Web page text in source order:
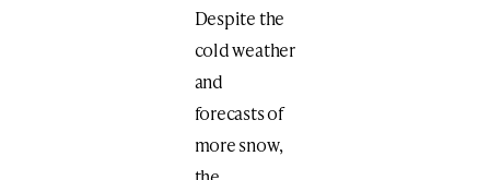
Despite the
cold weather
and
forecasts of
more snow,